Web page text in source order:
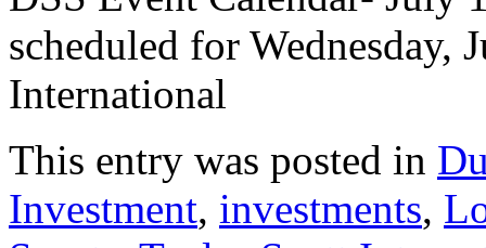
scheduled for
International
This entry was posted in
Investment, investments,